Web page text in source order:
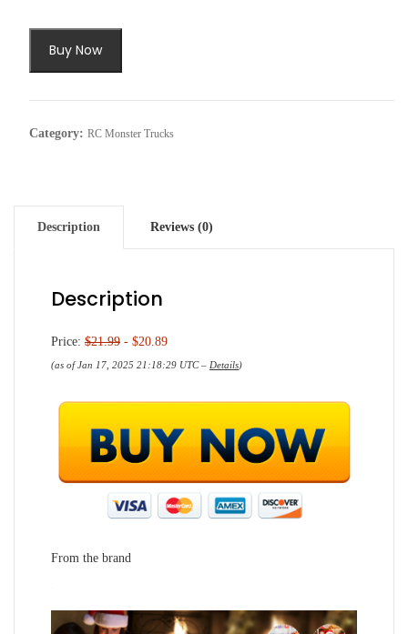
$21.99.
Buy Now
Category: RC Monster Trucks
Description Reviews (0)
Description
Price: $21.99 - $20.89
(as of Jan 17, 2025 21:18:29 UTC – Details)
From the brand